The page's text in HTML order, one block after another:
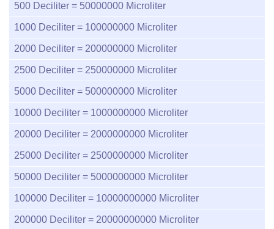
500 Deciliter = 50000000 Microliter
1000 Deciliter = 100000000 Microliter
2000 Deciliter = 200000000 Microliter
2500 Deciliter = 250000000 Microliter
5000 Deciliter = 500000000 Microliter
10000 Deciliter = 1000000000 Microliter
20000 Deciliter = 2000000000 Microliter
25000 Deciliter = 2500000000 Microliter
50000 Deciliter = 5000000000 Microliter
100000 Deciliter = 10000000000 Microliter
200000 Deciliter = 20000000000 Microliter